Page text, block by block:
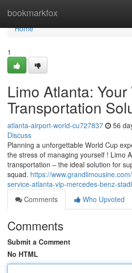
bookmarkfox
Home
Home
1
Limo Atlanta:
Transportation
atlanta-airport-world-cu727837 56
Discuss
Planning a unforgettable World Cup
the stress of managing yourself ! Limo
transportation – the ideal solution for
squad. https://
service-atlanta-vip-mercedes-benz-
Comments
Who Upvoted
Comments
Submit a Comment
No HTML